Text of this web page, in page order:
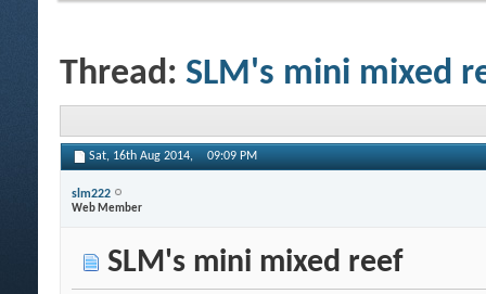
Thread: SLM's mini mixed
Sat, 16th Aug 2014, 09:09 PM
slm222
Web Member
SLM's mini mixed reef